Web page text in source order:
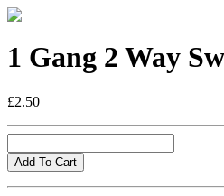
1 Gang 2 Way
£2.50